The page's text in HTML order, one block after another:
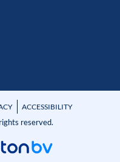
ACCESSIBILITY
reserved.